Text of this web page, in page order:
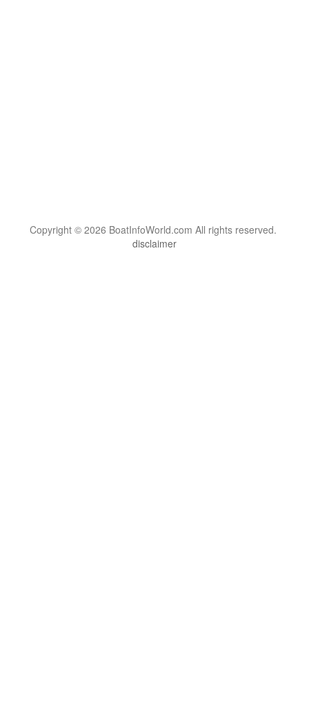
Copyright © 2026 BoatInfoWorld.com All rights reserved.
disclaimer